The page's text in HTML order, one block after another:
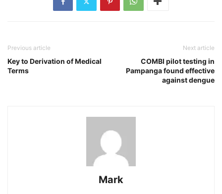
Previous article
Key to Derivation of Medical
Terms
Next article
COMBI pilot testing in
Pampanga found effective
against dengue
Mark